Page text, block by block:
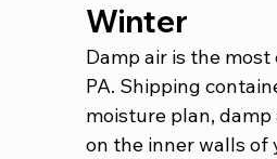
Winter
Damp air is the
PA. Shipping
moisture plan,
on the inner walls of